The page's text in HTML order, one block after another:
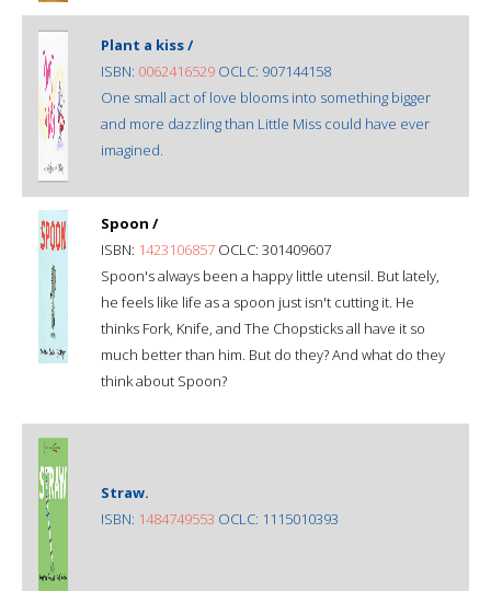
Plant a kiss /
ISBN: 0062416529 OCLC: 907144158
One small act of love blooms into something bigger
and more dazzling than Little Miss could have ever
imagined.
Spoon /
ISBN: 1423106857 OCLC: 301409607
Spoon's always been a happy little utensil. But lately,
he feels like life as a spoon just isn't cutting it. He
thinks Fork, Knife, and The Chopsticks all have it so
much better than him. But do they? And what do they
think about Spoon?
Straw.
ISBN: 1484749553 OCLC: 1115010393